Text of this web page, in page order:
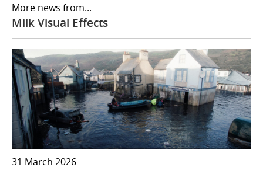
More news from...
Milk Visual Effects
31 March 2026